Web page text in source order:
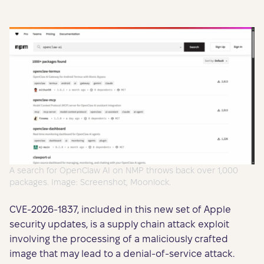
A search for OpenClaw AI on NMP throws back over 1,000
packages. Image: Screenshot, Moonlock.
CVE-2026-1837, included in this new set of Apple
security updates, is a supply chain attack exploit
involving the processing of a maliciously crafted
image that may lead to a denial-of-service attack.